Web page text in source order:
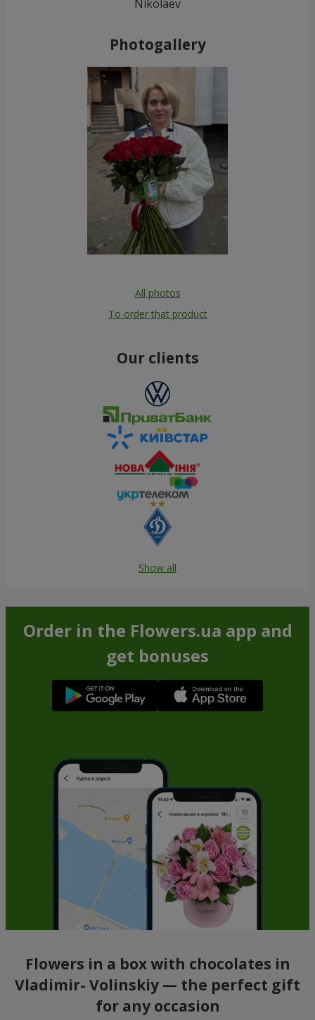
Nikolaev
Photogallery
All photos
To order that product
Our clients
Show all
Order in the Flowers.ua app and
get bonuses
Flowers in a box with chocolates in
Vladimir- Volinskiy — the perfect gift
for any occasion